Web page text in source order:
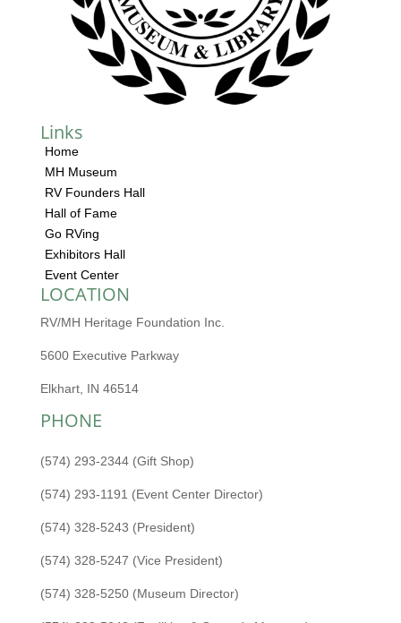
Links
Home
MH Museum
RV Founders Hall
Hall of Fame
Go RVing
Exhibitors Hall
Event Center
LOCATION
RV/MH Heritage Foundation Inc.
5600 Executive Parkway
Elkhart, IN 46514
PHONE
(574) 293-2344 (Gift Shop)
(574) 293-1191 (Event Center Director)
(574) 328-5243 (President)
(574) 328-5247 (Vice President)
(574) 328-5250 (Museum Director)